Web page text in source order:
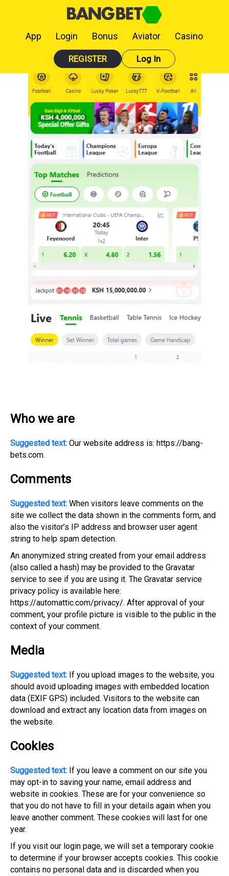
App Login Bonus Aviator Casino
REGISTER Log In
Who we are
Suggested text: Our website address is: https://bang-
bets.com.
Comments
Suggested text: When visitors leave comments on the
site we collect the data shown in the comments form, and
also the visitor’s IP address and browser user agent
string to help spam detection.
An anonymized string created from your email address
(also called a hash) may be provided to the Gravatar
service to see if you are using it. The Gravatar service
privacy policy is available here:
https://automattic.com/privacy/. After approval of your
comment, your profile picture is visible to the public in the
context of your comment.
Media
Suggested text: If you upload images to the website, you
should avoid uploading images with embedded location
data (EXIF GPS) included. Visitors to the website can
download and extract any location data from images on
the website.
Cookies
Suggested text: If you leave a comment on our site you
may opt-in to saving your name, email address and
website in cookies. These are for your convenience so
that you do not have to fill in your details again when you
leave another comment. These cookies will last for one
year.
If you visit our login page, we will set a temporary cookie
to determine if your browser accepts cookies. This cookie
contains no personal data and is discarded when you